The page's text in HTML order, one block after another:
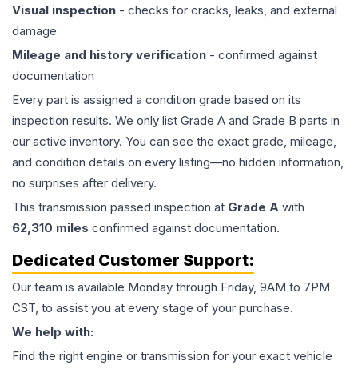
Visual inspection - checks for cracks, leaks, and external
damage
Mileage and history verification - confirmed against
documentation
Every part is assigned a condition grade based on its
inspection results. We only list Grade A and Grade B parts in
our active inventory. You can see the exact grade, mileage,
and condition details on every listing—no hidden information,
no surprises after delivery.
This transmission passed inspection at Grade A with
62,310 miles confirmed against documentation.
Dedicated Customer Support:
Our team is available Monday through Friday, 9AM to 7PM
CST, to assist you at every stage of your purchase.
We help with:
Find the right engine or transmission for your exact vehicle